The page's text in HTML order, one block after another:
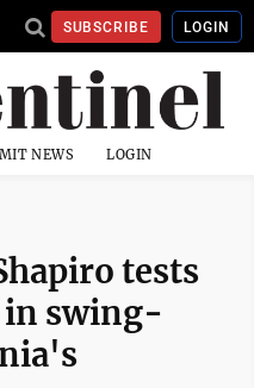
SUBSCRIBE LOGIN
NEWS LOGIN
tests
in swing-